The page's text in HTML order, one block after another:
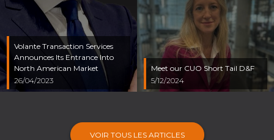
Meet our CUO Short Tail D&F
5/12/2024
Volante Transaction Services
Announces Its Entrance Into
North American Market
26/04/2023
VOIR TOUS LES ARTICLES